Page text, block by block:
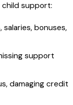
support:
salaries, bonuses,
support
damaging credit